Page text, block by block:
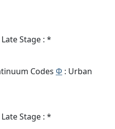
Stage : *
Codes Φ : Urban
Stage : *